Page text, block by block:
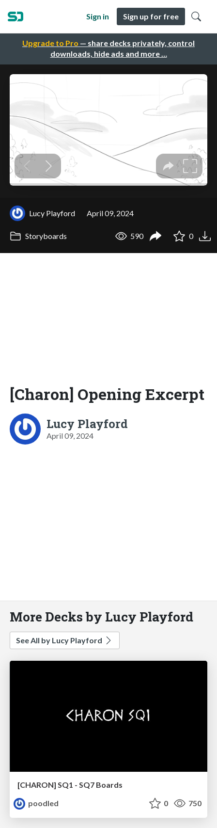
Upgrade to Pro — share decks privately, control
downloads, hide ads and more …
Sign in Sign up for free
Lucy Playford April 09, 2024
Storyboards 590 0
[Charon] Opening Excerpt
Lucy Playford
April 09, 2024
More Decks by Lucy Playford
See All by Lucy Playford
[CHARON] SQ1 - SQ7 Boards
poodled
0 750